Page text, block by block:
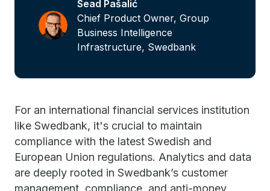
Sead Pašalić
Chief Product Owner, Group
Business Intelligence
Infrastructure, Swedbank
For an international financial services institution
like Swedbank, it's crucial to maintain
compliance with the latest Swedish and
European Union regulations. Analytics and data
are deeply rooted in Swedbank’s customer
management, compliance, and anti-money